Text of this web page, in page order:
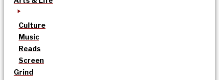
Culture
Music
Reads
Screen
Grind